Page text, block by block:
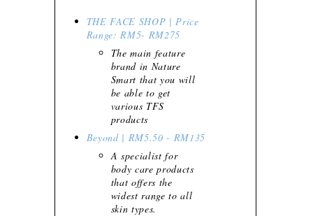
THE FACE SHOP | Price
Range: RM5- RM275
The main feature
brand in Nature
Smart that you will
be able to get
various TFS
products
Beyond | RM5.50 - RM135
A specialist for
body care products
that offers the
widest range to all
skin types.